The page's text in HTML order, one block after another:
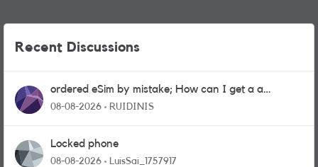
Recent Discussions
ordered eSim by mistake; How can I get a a
physical sim card?
08-08-2026 RUIDINIS
Locked phone
08-08-2026 LuisSai_1757917